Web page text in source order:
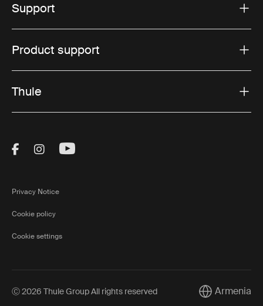
Support
Product support
Thule
Visit Thule on Facebook (external link)
Visit Thule on Instagram (external link)
Visit Thule on Youtube (external
Privacy Notice
Cookie policy
Cookie settings
Ⓒ 2026 Thule Group All rights reserved CurrentArmenia